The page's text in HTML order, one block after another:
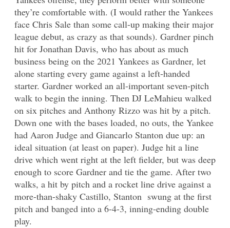
they’re comfortable with. (I would rather the Yankees
face Chris Sale than some call-up making their major
league debut, as crazy as that sounds). Gardner pinch
hit for Jonathan Davis, who has about as much
business being on the 2021 Yankees as Gardner, let
alone starting every game against a left-handed
starter. Gardner worked an all-important seven-pitch
walk to begin the inning. Then DJ LeMahieu walked
on six pitches and Anthony Rizzo was hit by a pitch.
Down one with the bases loaded, no outs, the Yankee
had Aaron Judge and Giancarlo Stanton due up: an
ideal situation (at least on paper). Judge hit a line
drive which went right at the left fielder, but was deep
enough to score Gardner and tie the game. After two
walks, a hit by pitch and a rocket line drive against a
more-than-shaky Castillo, Stanton swung at the first
pitch and banged into a 6-4-3, inning-ending double
play.